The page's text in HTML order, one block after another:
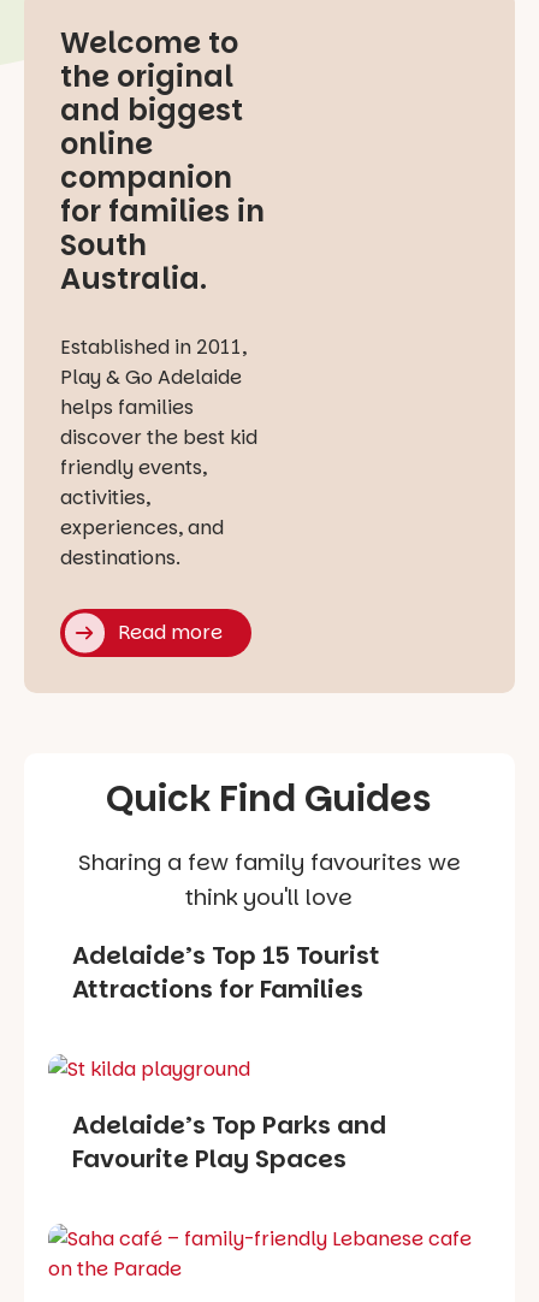
Welcome to
the original
and biggest
online
companion
for families in
South
Australia.
Established in 2011,
Play & Go Adelaide
helps families
discover the best kid
friendly events,
activities,
experiences, and
destinations.
Read more
Quick Find Guides
Sharing a few family favourites we
think you'll love
Adelaide’s Top 15 Tourist
Attractions for Families
Adelaide’s Top Parks and
Favourite Play Spaces